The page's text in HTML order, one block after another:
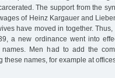
The support from the
of Heinz Kargauer and
have moved in together.
a new ordinance went into
Men had to add the
these names, for example at